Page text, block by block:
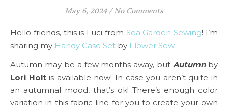
May 6, 2024 / No Comments
Hello friends, this is Luci from Sea Garden Sewing! I’m
sharing my Handy Case Set by Flower Sew.
Autumn may be a few months away, butAutumnby
Lori Holt is available now! In case you aren’t quite in
an autumnal mood, that’s ok! There’s enough color
variation in this fabric line for you to create your own